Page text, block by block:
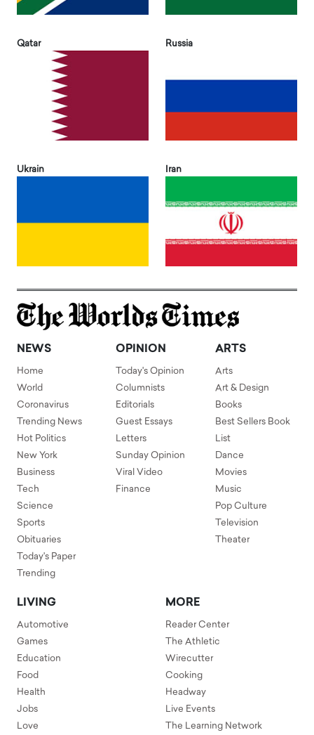
Qatar Russia
Ukrain Iran
NEWS
Home
World
Coronavirus
Trending News
Hot Politics
New York
Business
Tech
Science
Sports
Obituaries
Today's Paper
Trending
OPINION
Today's Opinion
Columnists
Editorials
Guest Essays
Letters
Sunday Opinion
Viral Video
Finance
ARTS
Arts
Art & Design
Books
Best Sellers Book
List
Dance
Movies
Music
Pop Culture
Television
Theater
LIVING
Automotive
Games
Education
Food
Health
Jobs
Love
MORE
Reader Center
The Athletic
Wirecutter
Cooking
Headway
Live Events
The Learning Network